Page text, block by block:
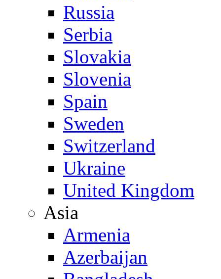
Russia
Serbia
Slovakia
Slovenia
Spain
Sweden
Switzerland
Ukraine
United Kingdom
Asia
Armenia
Azerbaijan